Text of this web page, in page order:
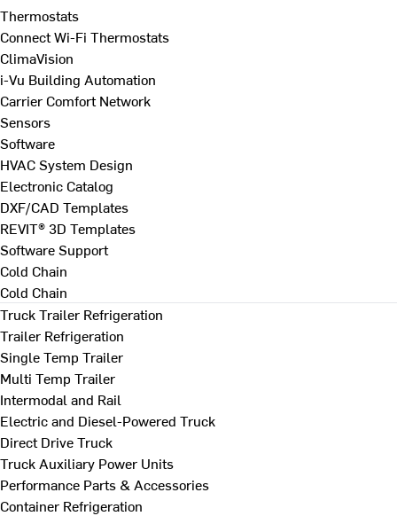
Thermostats
Connect Wi-Fi Thermostats
ClimaVision
i-Vu Building Automation
Carrier Comfort Network
Sensors
Software
HVAC System Design
Electronic Catalog
DXF/CAD Templates
REVIT® 3D Templates
Software Support
Cold Chain
Cold Chain
Truck Trailer Refrigeration
Trailer Refrigeration
Single Temp Trailer
Multi Temp Trailer
Intermodal and Rail
Electric and Diesel-Powered Truck
Direct Drive Truck
Truck Auxiliary Power Units
Performance Parts & Accessories
Container Refrigeration